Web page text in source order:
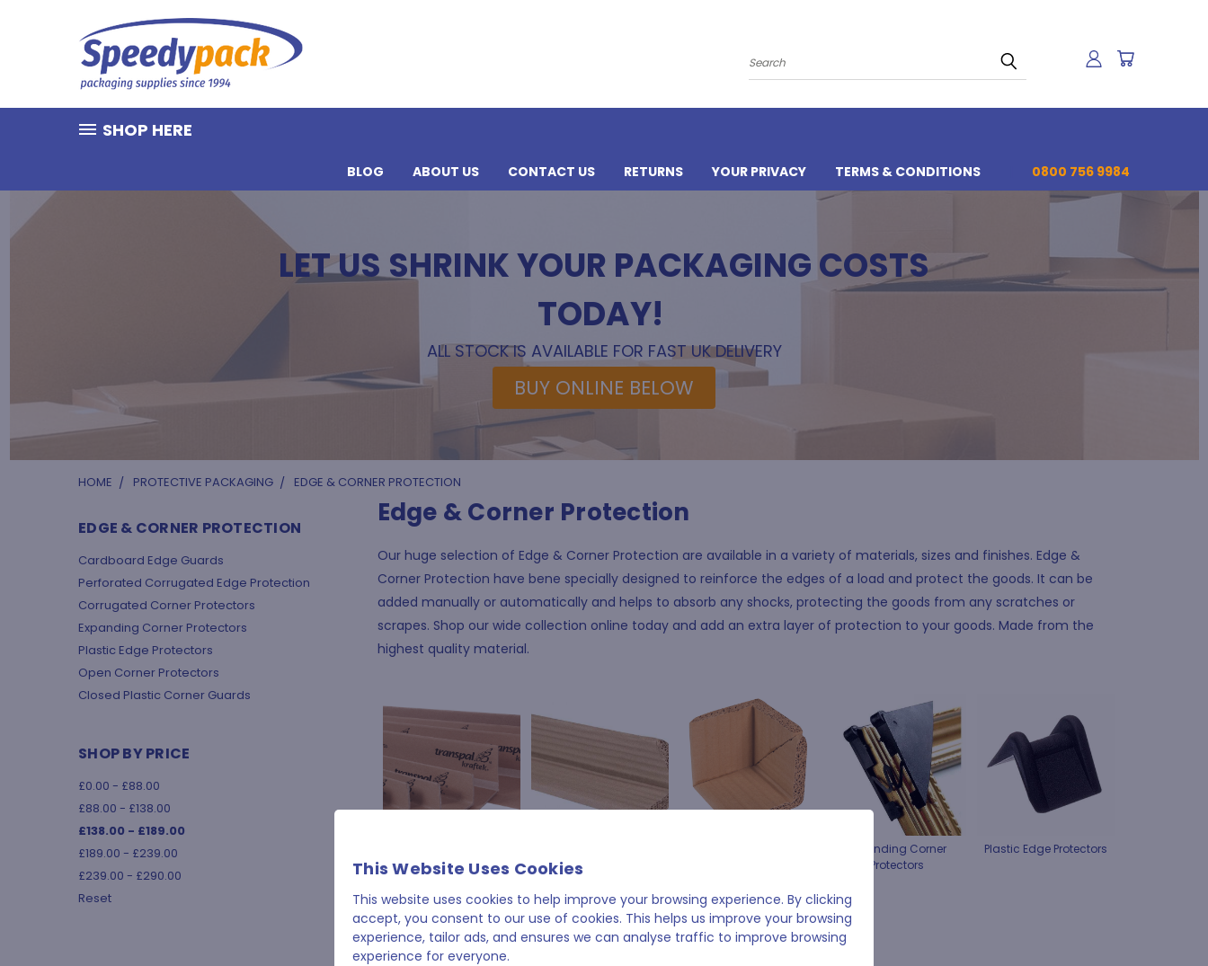
Search
SHOP HERE
BLOG ABOUT US CONTACT US RETURNS YOUR PRIVACY TERMS & CONDITIONS 0800 756 9984
LET US SHRINK YOUR PACKAGING COSTS
TODAY!
ALL STOCK IS AVAILABLE FOR FAST UK DELIVERY
BUY ONLINE BELOW
HOME PROTECTIVE PACKAGING EDGE & CORNER PROTECTION
EDGE & CORNER PROTECTION
Cardboard Edge Guards
Perforated Corrugated Edge Protection
Corrugated Corner Protectors
Expanding Corner Protectors
Plastic Edge Protectors
Open Corner Protectors
Closed Plastic Corner Guards
SHOP BY PRICE
£0.00 - £88.00
£88.00 - £138.00
£138.00 - £189.00
£189.00 - £239.00
£239.00 - £290.00
Reset
Edge & Corner Protection
Our huge selection of Edge & Corner Protection are available in a variety of materials, sizes and finishes. Edge &
Corner Protection have bene specially designed to reinforce the edges of a load and protect the goods. It can be
added manually or automatically and helps to absorb any shocks, protecting the goods from any scratches or
scrapes. Shop our wide collection online today and add an extra layer of protection to your goods. Made from the
highest quality material.
Guards
Edge Protection
Expanding Corner
Protectors
Plastic Edge Protectors
This Website Uses Cookies
This website uses cookies to help improve your browsing experience. By clicking
accept, you consent to our use of cookies. This helps us improve your browsing
experience, tailor ads, and ensures we can analyse traffic to improve browsing
experience for everyone.